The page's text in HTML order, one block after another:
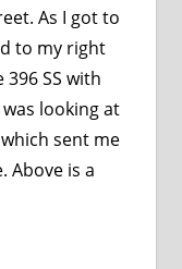
As I got to
to my right
SS with
looking at
sent me
Above is a